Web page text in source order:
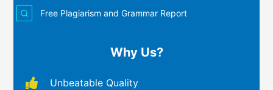
Free Plagiarism and Grammar Report
Why Us?
Unbeatable Quality